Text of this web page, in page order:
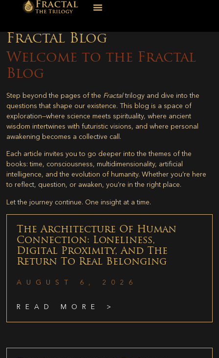
Fractal Blog
Welcome to the Fractal
Blog
Step beyond the pages of the Fractaltrilogy and dive into the
questions that shape our existence. This blog is a space of
exploration—where science meets spirituality, where ancient
wisdom intertwines with futuristic visions, and where personal
awakening becomes a collective call.
Each article invites you to go deeper into the themes of the
books: time, consciousness, multidimensionality, artificial
intelligence, and the evolution of humanity. Whether you’re here
to reflect, question, or awaken, you’re in the right place.
Let the journey continue. One insight at a time.
The Architecture Of Human
Connection: Loneliness,
Digital Proximity, And The
Return To Real Belonging
AUGUST 6, 2026
READ MORE >